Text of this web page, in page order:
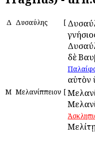
Δ Δυσαύλης [
δὲ
αὐτὸν
Μ Μελανίππειον [